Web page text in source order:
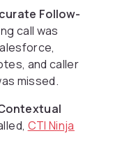
Follow-
call was
and caller
missed.
CTI Ninja